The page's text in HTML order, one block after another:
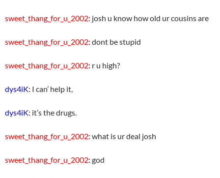
sweet_thang_for_u_2002: josh u know how old ur cousins are
sweet_thang_for_u_2002: dont be stupid
sweet_thang_for_u_2002: r u high?
dys4iK: I can’ help it,
dys4iK: it’s the drugs.
sweet_thang_for_u_2002: what is ur deal josh
sweet_thang_for_u_2002: god